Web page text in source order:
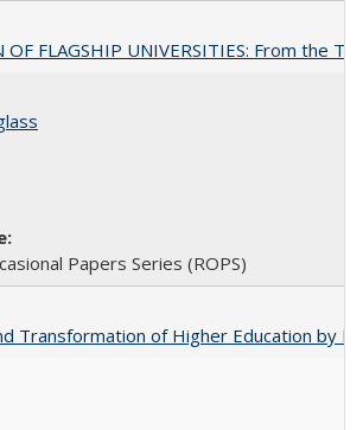
OF FLAGSHIP UNIVERSITIES: From the
Papers Series (ROPS)
Transformation of Higher Education by